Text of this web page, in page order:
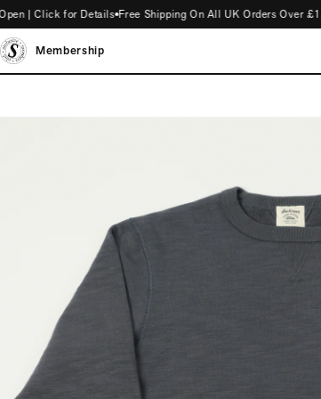
| Click for Details Free Shipping On All UK Orders Over £150
Membership